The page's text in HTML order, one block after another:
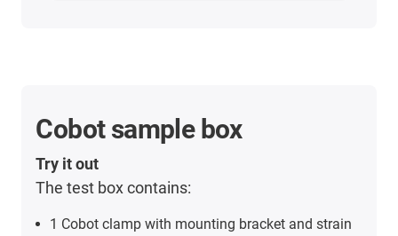
Cobot sample box
Try it out
The test box contains:
1 Cobot clamp with mounting bracket and strain